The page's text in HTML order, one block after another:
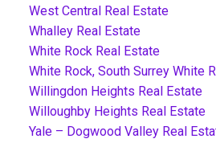
West Central Real Estate
Whalley Real Estate
White Rock Real Estate
White Rock, South Surrey White
Willingdon Heights Real Estate
Willoughby Heights Real Estate
Yale – Dogwood Valley Real